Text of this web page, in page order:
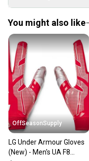
You might also like
OffSeasonSupply
LG Under Armour Gloves
(New) - Men's UA F8